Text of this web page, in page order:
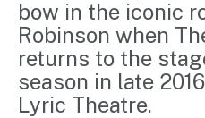
business.
Training
Tools
Access
guides and
resources to
Events
Insights
First
Program
Australian
Domestic
International
Strategy
2035
Our
bow in the iconic
Robinson when
returns to the
season in late
Lyric Theatre.